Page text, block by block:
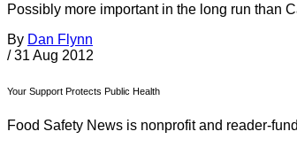
Possibly more important in the long run than
By Dan Flynn
/ 31 Aug 2012
Your Support Protects Public Health
Food Safety News is nonprofit and reader-